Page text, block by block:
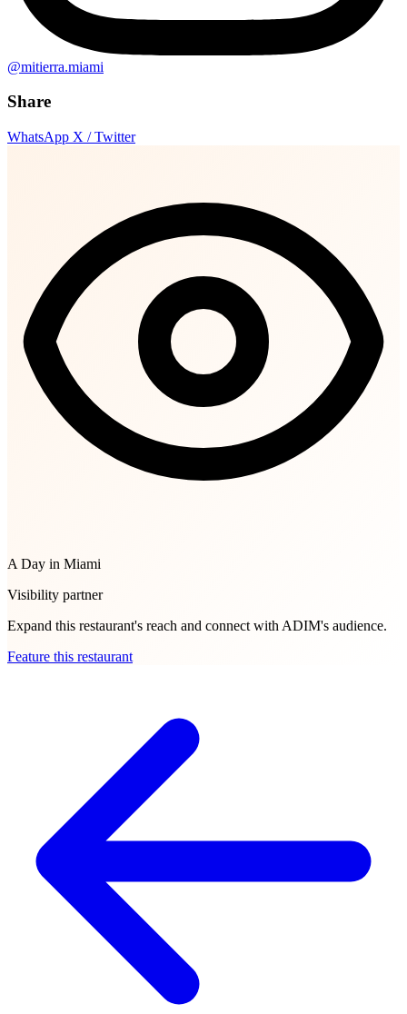
@mitierra.miami
Share
WhatsApp X / Twitter
A Day in Miami
Visibility partner
Expand this restaurant's reach and connect with ADIM's audience.
Feature this restaurant